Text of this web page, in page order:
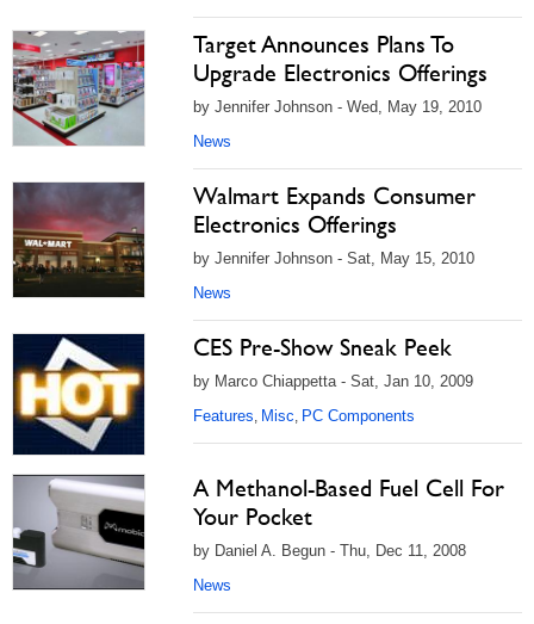
Target Announces Plans To
Upgrade Electronics Offerings
by Jennifer Johnson - Wed, May 19, 2010
News
Walmart Expands Consumer
Electronics Offerings
by Jennifer Johnson - Sat, May 15, 2010
News
CES Pre-Show Sneak Peek
by Marco Chiappetta - Sat, Jan 10, 2009
Features, Misc, PC Components
A Methanol-Based Fuel Cell For
Your Pocket
by Daniel A. Begun - Thu, Dec 11, 2008
News